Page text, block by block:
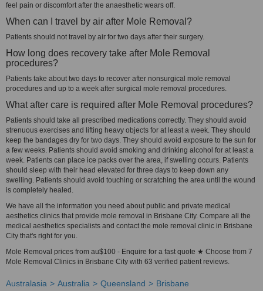
feel pain or discomfort after the anaesthetic wears off.
When can I travel by air after Mole Removal?
Patients should not travel by air for two days after their surgery.
How long does recovery take after Mole Removal
procedures?
Patients take about two days to recover after nonsurgical mole removal
procedures and up to a week after surgical mole removal procedures.
What after care is required after Mole Removal procedures?
Patients should take all prescribed medications correctly. They should avoid
strenuous exercises and lifting heavy objects for at least a week. They should
keep the bandages dry for two days. They should avoid exposure to the sun for
a few weeks. Patients should avoid smoking and drinking alcohol for at least a
week. Patients can place ice packs over the area, if swelling occurs. Patients
should sleep with their head elevated for three days to keep down any
swelling. Patients should avoid touching or scratching the area until the wound
is completely healed.
We have all the information you need about public and private medical
aesthetics clinics that provide mole removal in Brisbane City. Compare all the
medical aesthetics specialists and contact the mole removal clinic in Brisbane
City that's right for you.
Mole Removal prices from au$100 - Enquire for a fast quote ★ Choose from 7
Mole Removal Clinics in Brisbane City with 63 verified patient reviews.
Australasia Australia Queensland
Brisbane